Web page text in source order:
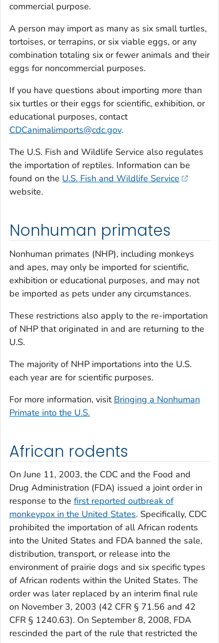
commercial purpose.
A person may import as many as six small turtles,
tortoises, or terrapins, or six viable eggs, or any
combination totaling six or fewer animals and their
eggs for noncommercial purposes.
If you have questions about importing more than
six turtles or their eggs for scientific, exhibition, or
educational purposes, contact
CDCanimalimports@cdc.gov.
The U.S. Fish and Wildlife Service also regulates
the importation of reptiles. Information can be
found on the U.S. Fish and Wildlife Service
website.
Nonhuman primates
Nonhuman primates (NHP), including monkeys
and apes, may only be imported for scientific,
exhibition or educational purposes, and may not
be imported as pets under any circumstances.
These restrictions also apply to the re-importation
of NHP that originated in and are returning to the
U.S.
The majority of NHP importations into the U.S.
each year are for scientific purposes.
For more information, visit Bringing a Nonhuman
Primate into the U.S.
African rodents
On June 11, 2003, the CDC and the Food and
Drug Administration (FDA) issued a joint order in
response to the first reported outbreak of
monkeypox in the United States. Specifically, CDC
prohibited the importation of all African rodents
into the United States and FDA banned the sale,
distribution, transport, or release into the
environment of prairie dogs and six specific types
of African rodents within the United States. The
order was later replaced by an interim final rule
on November 3, 2003 (42 CFR § 71.56 and 42
CFR § 1240.63). On September 8, 2008, FDA
rescinded the part of the rule that restricted the